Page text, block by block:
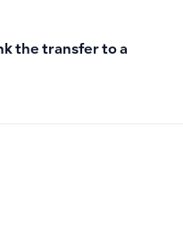
the transfer to a